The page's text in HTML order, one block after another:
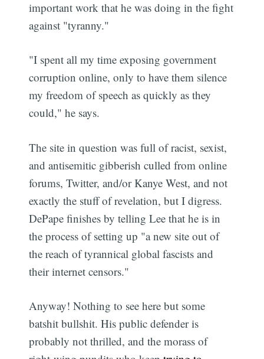
important work that he was doing in the fight
against "tyranny."
"I spent all my time exposing government
corruption online, only to have them silence
my freedom of speech as quickly as they
could," he says.
The site in question was full of racist, sexist,
and antisemitic gibberish culled from online
forums, Twitter, and/or Kanye West, and not
exactly the stuff of revelation, but I digress.
DePape finishes by telling Lee that he is in
the process of setting up "a new site out of
the reach of tyrannical global fascists and
their internet censors."
Anyway! Nothing to see here but some
batshit bullshit. His public defender is
probably not thrilled, and the morass of